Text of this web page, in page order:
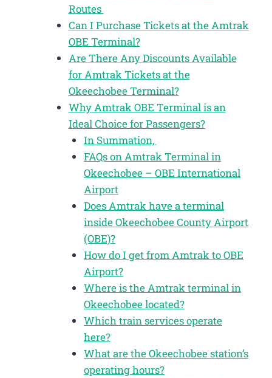
Routes
Can I Purchase Tickets at the Amtrak
OBE Terminal?
Are There Any Discounts Available
for Amtrak Tickets at the
Okeechobee Terminal?
Why Amtrak OBE Terminal is an
Ideal Choice for Passengers?
In Summation,
FAQs on Amtrak Terminal in
Okeechobee – OBE International
Airport
Does Amtrak have a terminal
inside Okeechobee County Airport
(OBE)?
How do I get from Amtrak to OBE
Airport?
Where is the Amtrak terminal in
Okeechobee located?
Which train services operate
here?
What are the Okeechobee station’s
operating hours?